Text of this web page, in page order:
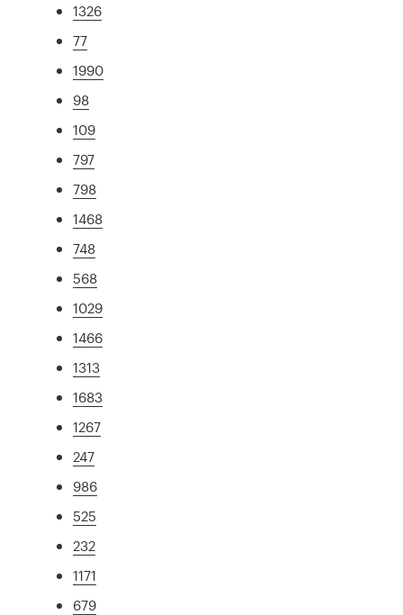
1326
77
1990
98
109
797
798
1468
748
568
1029
1466
1313
1683
1267
247
986
525
232
1171
679